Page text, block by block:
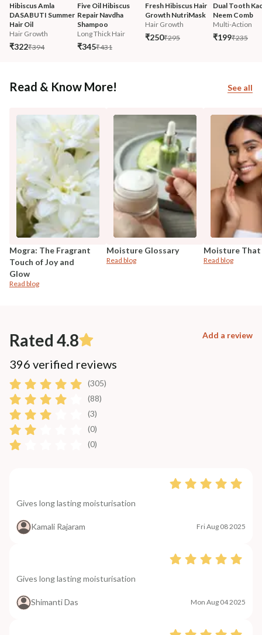
Hibiscus Amla
DASABUTI Summer
Hair Oil
Hair Growth
₹322₹394
Five Oil Hibiscus
Repair Navdha
Shampoo
Long Thick Hair
₹345₹431
Fresh Hibiscus Hair
Growth NutriMask
Hair Growth
₹250₹295
Dual Tooth
Neem Comb
Multi-Action
₹199₹235
Read & Know More! See all
Mogra: The Fragrant
Touch of Joy and
Glow
Read blog
Moisture Glossary
Read blog
Moisture That
Read blog
Rated 4.8 Add a review
396 verified reviews
(305)
(88)
(3)
(0)
(0)
Gives long lasting moisturisation
Kamali Rajaram Fri Aug 08 2025
Gives long lasting moisturisation
Shimanti Das Mon Aug 04 2025